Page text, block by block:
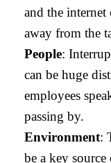
and the
away from the
People:
can be huge
employees
passing by.
Environment:
be a key